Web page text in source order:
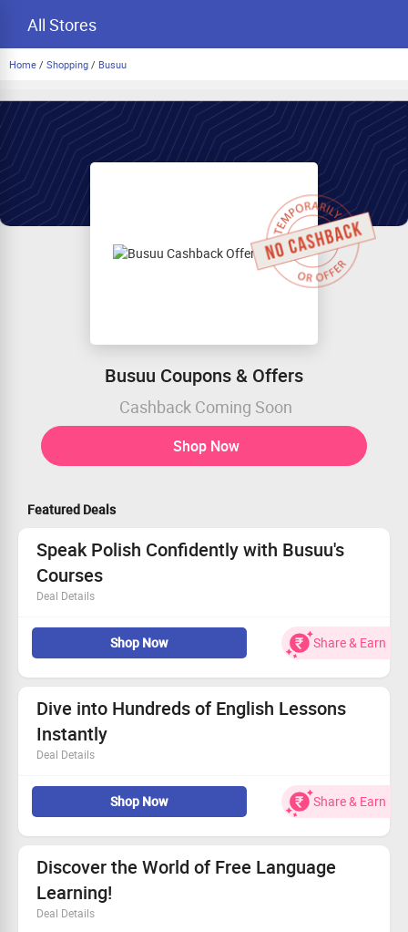
All Stores
Home / Shopping / Busuu
Busuu Coupons & Offers
Cashback Coming Soon
Shop Now
Featured Deals
Speak Polish Confidently with Busuu's
Courses
Deal Details
Dive into short, engaging lessons that fit your schedule.
Receive valuable feedback from real Polish speakers.
Utilize cultural insights to deepen your understanding.
Start your language adventure – don't miss out!
Shop Now Share & Earn
Dive into Hundreds of English Lessons
Instantly
Deal Details
Unlock an extensive range of online English lessons.
Valid for any device—Busuu website and mobile.
All users can take advantage of this offer!
Join now and elevate your language skills!
Shop Now Share & Earn
Discover the World of Free Language
Learning!
Deal Details